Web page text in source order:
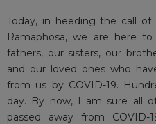
Today, in heeding the call of
Ramaphosa, we are here
fathers, our sisters, our
and our loved ones who
from us by COVID-19.
day. By now, I am sure all
passed away from